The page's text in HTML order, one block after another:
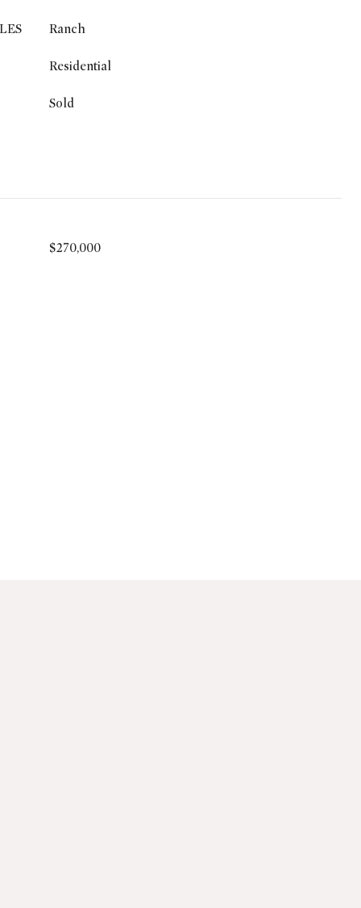
Ranch
Residential
Sold
$270,000